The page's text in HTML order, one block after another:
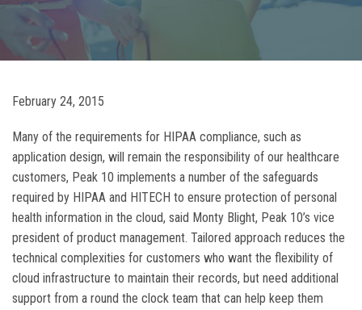
February 24, 2015
Many of the requirements for HIPAA compliance, such as
application design, will remain the responsibility of our healthcare
customers, Peak 10 implements a number of the safeguards
required by HIPAA and HITECH to ensure protection of personal
health information in the cloud, said Monty Blight, Peak 10’s vice
president of product management. Tailored approach reduces the
technical complexities for customers who want the flexibility of
cloud infrastructure to maintain their records, but need additional
support from a round the clock team that can help keep them